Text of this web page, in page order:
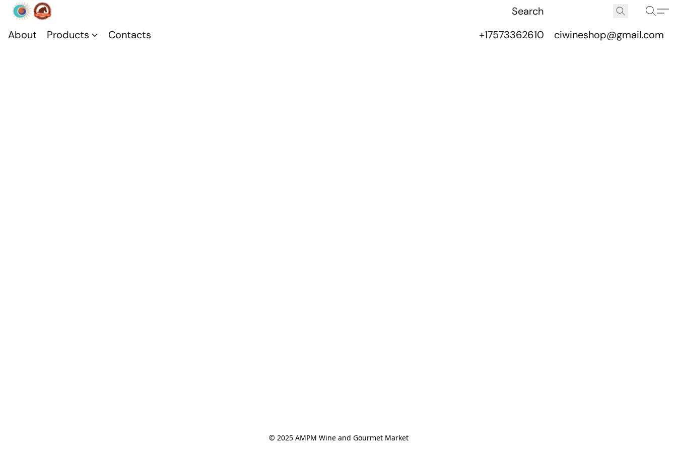
About Products Contacts +17573362610 ciwineshop@gmail.com
© 2025 AMPM Wine and Gourmet Market